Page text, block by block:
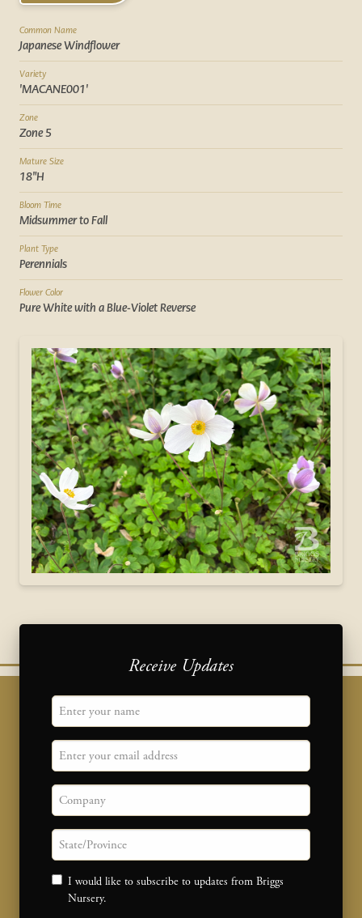
Common Name
Japanese Windflower
Variety
'MACANE001'
Zone
Zone 5
Mature Size
18"H
Bloom Time
Midsummer to Fall
Plant Type
Perennials
Flower Color
Pure White with a Blue-Violet Reverse
Receive Updates
"Name
Email
Company
State/province
Consent
I would like to subscribe to updates from Briggs
Nursery.